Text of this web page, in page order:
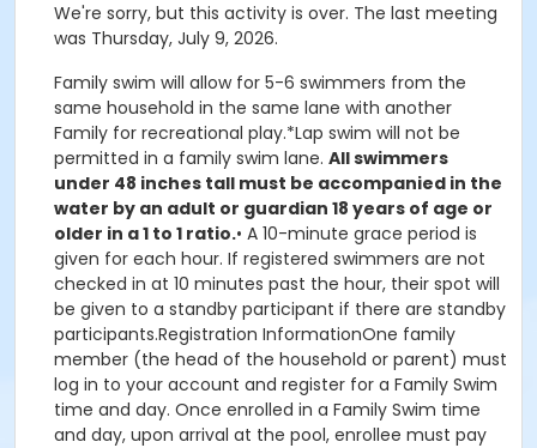
We're sorry, but this activity is over. The last meeting
was Thursday, July 9, 2026.
Family swim will allow for 5-6 swimmers from the
same household in the same lane with another
Family for recreational play.*Lap swim will not be
permitted in a family swim lane. All swimmers
under 48 inches tall must be accompanied in the
water by an adult or guardian 18 years of age or
older in a 1 to 1 ratio.• A 10-minute grace period is
given for each hour. If registered swimmers are not
checked in at 10 minutes past the hour, their spot will
be given to a standby participant if there are standby
participants.Registration InformationOne family
member (the head of the household or parent) must
log in to your account and register for a Family Swim
time and day. Once enrolled in a Family Swim time
and day, upon arrival at the pool, enrollee must pay